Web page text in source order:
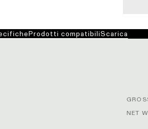
Prodotti compatibiliScarica
NET